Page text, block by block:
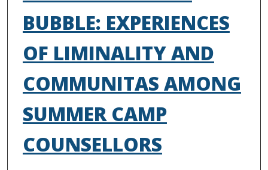
BUBBLE: EXPERIENCES
OF LIMINALITY AND
COMMUNITAS AMONG
SUMMER CAMP
COUNSELLORS